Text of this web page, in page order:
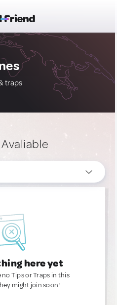
traps
Avaliable
here yet
no Tips or Traps in this
might join soon!